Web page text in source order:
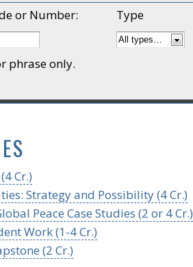
or Number: Type
phrase only.
Cr.)
Strategy and Possibility (4 Cr.)
Peace Case Studies (2 or 4 Cr.)
Work (1-4 Cr.)
(2 Cr.)